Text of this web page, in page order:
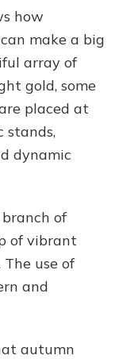
how
make a big
array of
gold, some
placed at
stands,
dynamic
of
of vibrant
use of
and
autumn